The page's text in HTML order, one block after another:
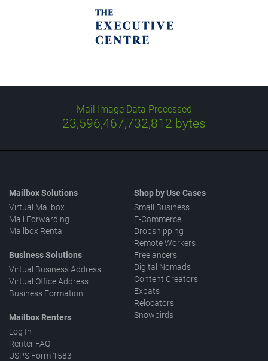
Mail Image Data Processed
23,596,467,732,812 bytes
Mailbox Solutions
Virtual Mailbox
Mail Forwarding
Mailbox Rental
Business Solutions
Virtual Business Address
Virtual Office Address
Business Formation
Mailbox Renters
Log In
Renter FAQ
USPS Form 1583
Shop by Use Cases
Small Business
E-Commerce
Dropshipping
Remote Workers
Freelancers
Digital Nomads
Content Creators
Expats
Relocators
Snowbirds